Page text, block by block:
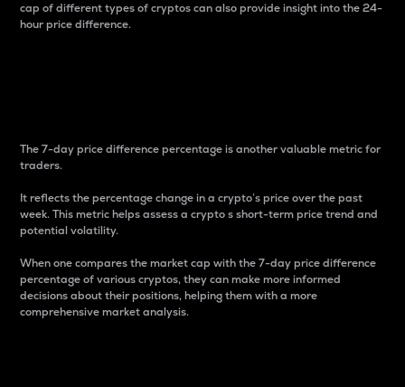
cap of different types of cryptos can also provide insight into the 24-
hour price difference.
The 7-day price difference percentage is another valuable metric for
traders.
It reflects the percentage change in a crypto’s price over the past
week. This metric helps assess a crypto s short-term price trend and
potential volatility.
When one compares the market cap with the 7-day price difference
percentage of various cryptos, they can make more informed
decisions about their positions, helping them with a more
comprehensive market analysis.